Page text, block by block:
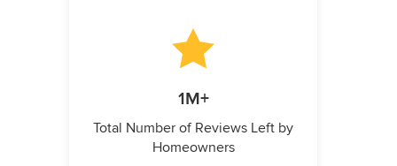
1M+
Total Number of Reviews Left by
Homeowners